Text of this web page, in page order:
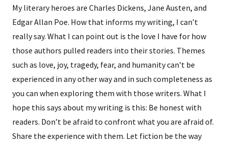
My literary heroes are Charles Dickens, Jane Austen, and
Edgar Allan Poe. How that informs my writing, I can’t
really say. What I can point out is the love I have for how
those authors pulled readers into their stories. Themes
such as love, joy, tragedy, fear, and humanity can’t be
experienced in any other way and in such completeness as
you can when exploring them with those writers. What I
hope this says about my writing is this: Be honest with
readers. Don’t be afraid to confront what you are afraid of.
Share the experience with them. Let fiction be the way